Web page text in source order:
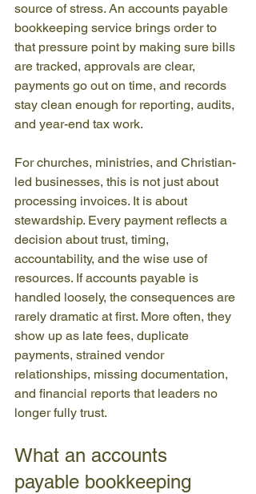
source of stress. An accounts payable
bookkeeping service brings order to
that pressure point by making sure bills
are tracked, approvals are clear,
payments go out on time, and records
stay clean enough for reporting, audits,
and year-end tax work.
For churches, ministries, and Christian-
led businesses, this is not just about
processing invoices. It is about
stewardship. Every payment reflects a
decision about trust, timing,
accountability, and the wise use of
resources. If accounts payable is
handled loosely, the consequences are
rarely dramatic at first. More often, they
show up as late fees, duplicate
payments, strained vendor
relationships, missing documentation,
and financial reports that leaders no
longer fully trust.
What an accounts
payable bookkeeping